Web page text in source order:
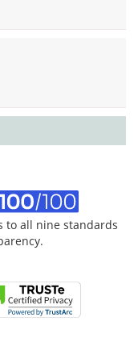
to all nine standards